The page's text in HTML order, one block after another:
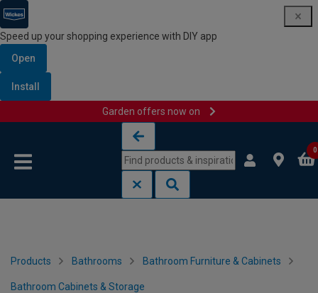
Speed up your shopping experience with DIY app
Open
Install
Garden offers now on
0
Products Bathrooms Bathroom Furniture & Cabinets
Bathroom Cabinets & Storage